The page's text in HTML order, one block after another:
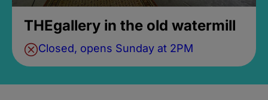
THEgallery in the old watermill
Closed, opens Sunday at 2PM